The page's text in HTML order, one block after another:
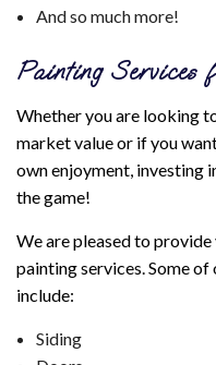
And so much more!
Painting Services
Whether you are looking
market value or if you
own enjoyment, investing
the game!
We are pleased to
painting services. Some
include:
Siding